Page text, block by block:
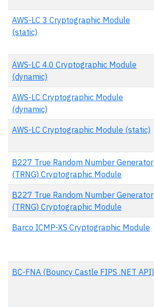
AWS-LC 3 Cryptographic Module
(static)
AWS-LC 4.0 Cryptographic Module
(dynamic)
AWS-LC Cryptographic Module
(dynamic)
AWS-LC Cryptographic Module (static)
B227 True Random Number Generator
(TRNG) Cryptographic Module
B227 True Random Number Generator
(TRNG) Cryptographic Module
Barco ICMP-XS Cryptographic Module
BC-FNA (Bouncy Castle FIPS .NET API)